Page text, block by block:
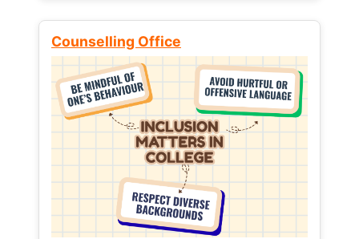
Counselling Office